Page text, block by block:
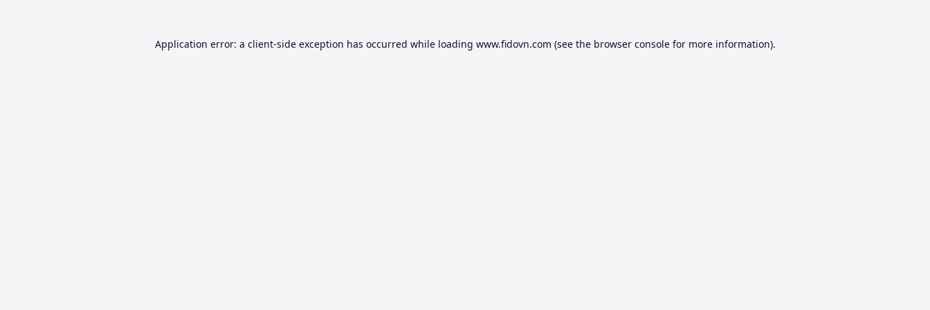
Application error: a client-side exception has occurred while loading www.fidovn.com (see the browser consolefor more information).